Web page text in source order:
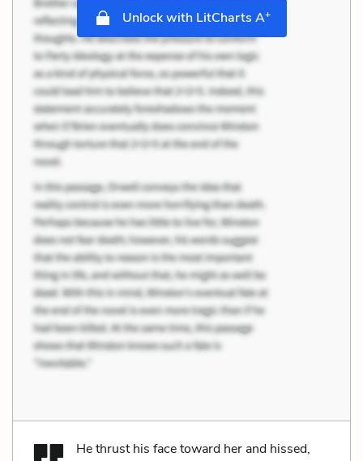
Unlock with LitCharts A+
He thrust his face toward her and hissed,